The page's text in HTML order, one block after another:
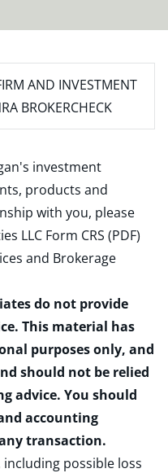
AND INVESTMENT
BROKERCHECK
investment
products and
with you, please
LLC Form CRS (PDF)
and Brokerage
do not provide
This material has
purposes only, and
should not be relied
advice. You should
accounting
transaction.
possible loss